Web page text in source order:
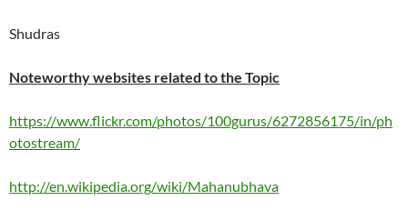
Shudras
Noteworthy websites related to the Topic
https://www.flickr.com/photos/100gurus/6272856175/in/ph
otostream/
http://en.wikipedia.org/wiki/Mahanubhava